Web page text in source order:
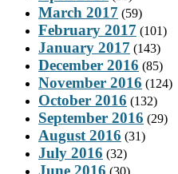
March 2017 (59)
February 2017 (101)
January 2017 (143)
December 2016 (85)
November 2016 (124)
October 2016 (132)
September 2016 (29)
August 2016 (31)
July 2016 (32)
June 2016 (30)